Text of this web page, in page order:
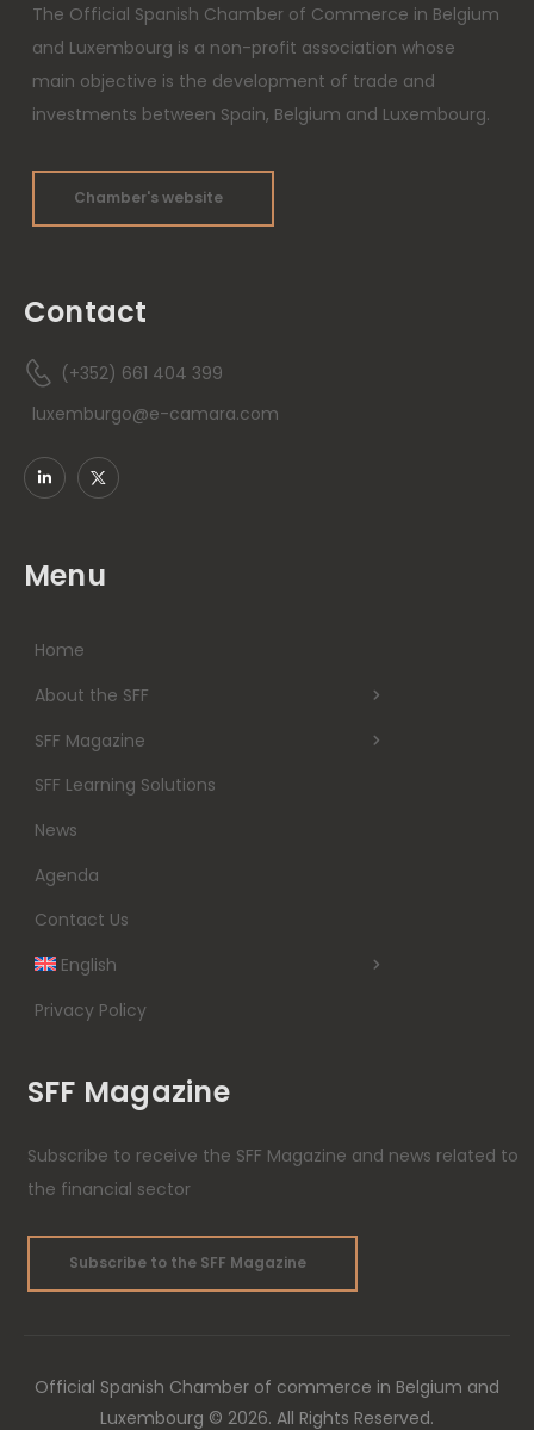
The Official Spanish Chamber of Commerce in Belgium
and Luxembourg is a non-profit association whose
main objective is the development of trade and
investments between Spain, Belgium and Luxembourg.
Chamber's website
Contact
(+352) 661 404 399
luxemburgo@e-camara.com
Menu
Home
About the SFF
SFF Magazine
SFF Learning Solutions
News
Agenda
Contact Us
English
Privacy Policy
SFF Magazine
Subscribe to receive the SFF Magazine and news related to
the financial sector
Subscribe to the SFF Magazine
Official Spanish Chamber of commerce in Belgium and
Luxembourg © 2026. All Rights Reserved.